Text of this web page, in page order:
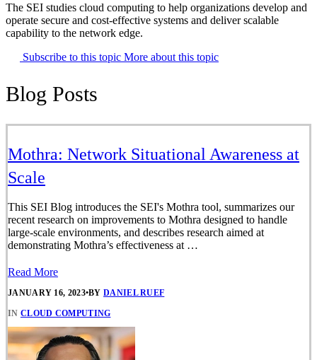
The SEI studies cloud computing to help organizations develop and
operate secure and cost-effective systems and deliver scalable
capability to the network edge.
Subscribe to this topic More about this topic
Blog Posts
Mothra: Network Situational Awareness at
Scale
This SEI Blog introduces the SEI's Mothra tool, summarizes our
recent research on improvements to Mothra designed to handle
large-scale environments, and describes research aimed at
demonstrating Mothra’s effectiveness at …
Read More
JANUARY 16, 2023•BYDANIEL RUEF
IN CLOUD COMPUTING